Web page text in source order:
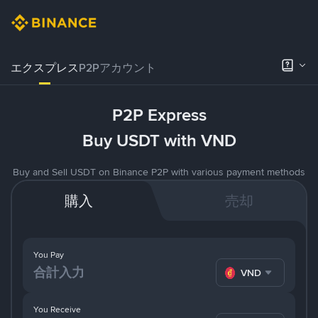
エクスプレスP2Pアカウント
P2P Express
Buy USDT with VND
Buy and Sell USDT on Binance P2P with various payment methods
購入 売却
You Pay
VND
You Receive